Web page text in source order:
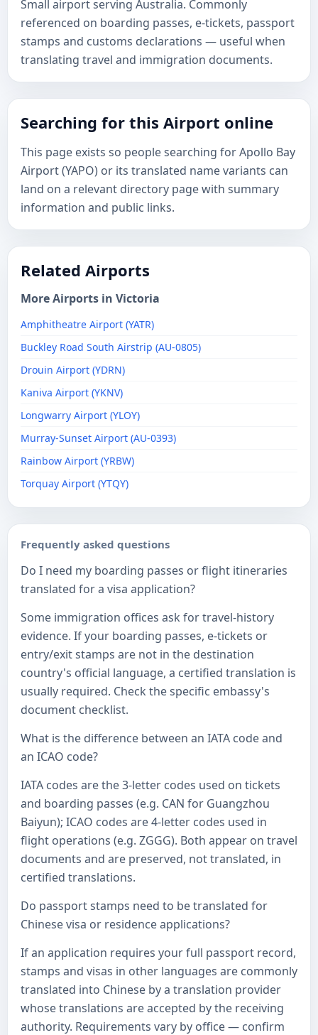
Small airport serving Australia. Commonly
referenced on boarding passes, e-tickets, passport
stamps and customs declarations — useful when
translating travel and immigration documents.
Searching for this Airport online
This page exists so people searching for Apollo Bay
Airport (YAPO) or its translated name variants can
land on a relevant directory page with summary
information and public links.
Related Airports
More Airports in Victoria
Amphitheatre Airport (YATR)
Buckley Road South Airstrip (AU-0805)
Drouin Airport (YDRN)
Kaniva Airport (YKNV)
Longwarry Airport (YLOY)
Murray-Sunset Airport (AU-0393)
Rainbow Airport (YRBW)
Torquay Airport (YTQY)
Frequently asked questions
Do I need my boarding passes or flight itineraries
translated for a visa application?
Some immigration offices ask for travel-history
evidence. If your boarding passes, e-tickets or
entry/exit stamps are not in the destination
country's official language, a certified translation is
usually required. Check the specific embassy's
document checklist.
What is the difference between an IATA code and
an ICAO code?
IATA codes are the 3-letter codes used on tickets
and boarding passes (e.g. CAN for Guangzhou
Baiyun); ICAO codes are 4-letter codes used in
flight operations (e.g. ZGGG). Both appear on travel
documents and are preserved, not translated, in
certified translations.
Do passport stamps need to be translated for
Chinese visa or residence applications?
If an application requires your full passport record,
stamps and visas in other languages are commonly
translated into Chinese by a translation provider
whose translations are accepted by the receiving
authority. Requirements vary by office — confirm